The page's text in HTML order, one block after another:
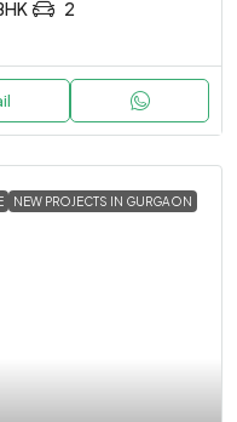
2
NEW PROJECTS IN GURGAON